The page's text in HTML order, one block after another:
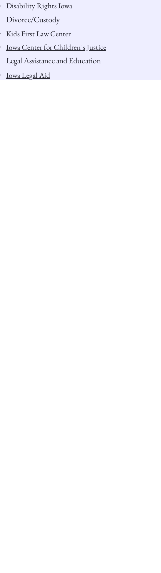
Disability Rights Iowa
Divorce/Custody
Kids First Law Center
Iowa Center for Children's Justice
Legal Assistance and Education
Iowa Legal Aid